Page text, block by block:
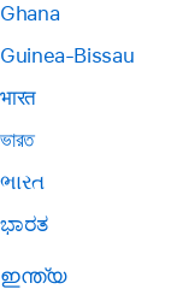
Ghana
Guinea-Bissau
भारत
ভারত
ભારત
ಭಾರತ
ഇന്ത്യ